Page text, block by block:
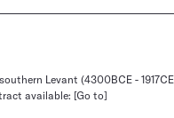
Levant (4300BCE -
available: [Go to]